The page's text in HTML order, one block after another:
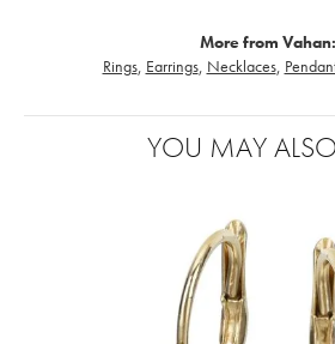
More from Vahan:
Rings, Earrings, Necklaces,
YOU MAY